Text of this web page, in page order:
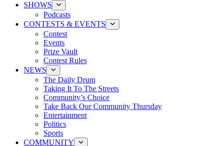
SHOWS
Podcasts
CONTESTS & EVENTS
Contest
Events
Prize Vault
Contest Rules
NEWS
The Daily Drum
Taking It To The Streets
Community’s Choice
Take Back Our Community Thursday
Entertainment
Politics
Sports
COMMUNITY